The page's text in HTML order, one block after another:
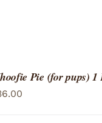
Pie (for pups) 1